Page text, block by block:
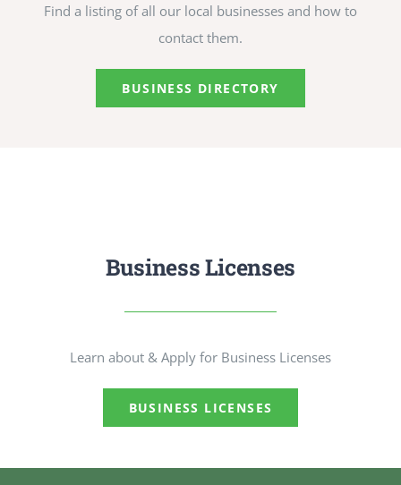
Find a listing of all our local businesses and how to
contact them.
BUSINESS DIRECTORY
Business Licenses
Learn about & Apply for Business Licenses
BUSINESS LICENSES